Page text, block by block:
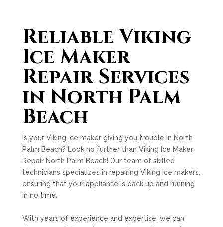
Reliable Viking
Ice Maker
Repair Services
in North Palm
Beach
Is your Viking ice maker giving you trouble in North
Palm Beach? Look no further than Viking Ice Maker
Repair North Palm Beach! Our team of skilled
technicians specializes in repairing Viking ice makers,
ensuring that your appliance is back up and running
in no time.
With years of experience and expertise, we can